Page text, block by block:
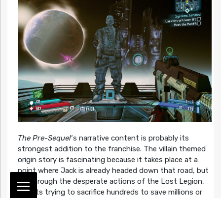
The Pre-Sequel‘s narrative content is probably its
strongest addition to the franchise. The villain themed
origin story is fascinating because it takes place at a
point where Jack is already headed down that road, but
it’s through the desperate actions of the Lost Legion,
zealots trying to sacrifice hundreds to save millions or